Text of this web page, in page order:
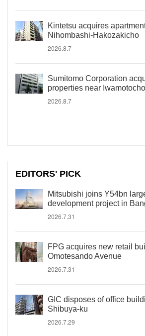
Kintetsu acquires
Nihombashi-Hakozakicho
2026.8.7
Sumitomo Corporation
properties near
2026.8.7
EDITORS' PICK
Mitsubishi joins Y54bn
development project in
2026.7.31
FPG acquires new retail
Omotesando Avenue
2026.7.31
GIC disposes of office
Shibuya-ku
2026.7.29